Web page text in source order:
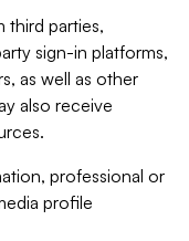
third parties,
sign-in platforms,
as well as other
also receive
professional or
profile